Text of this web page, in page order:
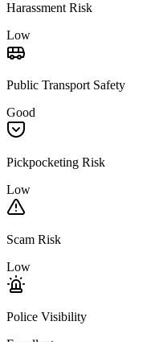
Harassment Risk
Low
Public Transport Safety
Good
Pickpocketing Risk
Low
Scam Risk
Low
Police Visibility